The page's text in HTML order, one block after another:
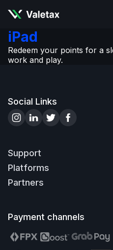
iPad
Redeem your points for a
work and play.
Social Links
Support
Contact us
How to Deposit
How to Verify Account
Platforms
MetaTrader4
Partners
Advantages
Payment channels